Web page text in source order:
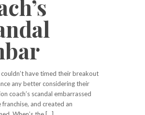
have timed their breakout
any better considering their
coach’s scandal embarrassed
and created an